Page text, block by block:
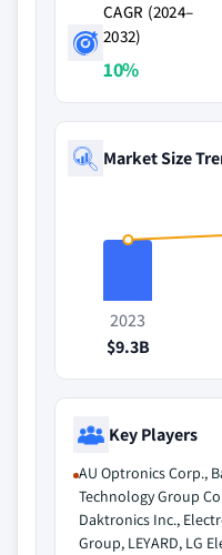
CAGR (2024–
2032)
10%
Market Size
2023
$9.3B
Key Players
AU Optronics Corp.,
Technology Group
Daktronics Inc.,
Group, LEYARD, LG